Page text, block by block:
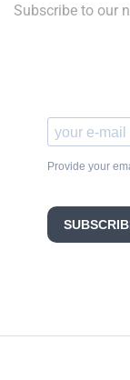
Subscribe to our
Provide your